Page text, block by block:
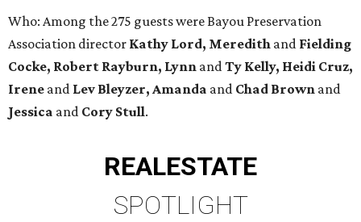
Who: Among the 275 guests were Bayou Preservation
Association director Kathy Lord, Meredith and Fielding
Cocke, Robert Rayburn, Lynn andTy Kelly, Heidi Cruz,
Irene and Lev Bleyzer, Amanda and Chad Brown and
Jessica and Cory Stull.
REALESTATE
SPOTLIGHT